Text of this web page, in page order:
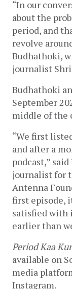
“In our
about the
period, and
revolve
Budhathoki,
journalist
Budhathoki
September
middle of the
“We first
and after a
podcast,”
journalist for
Antenna
first episode,
satisfied with
earlier than
Period Kaa
available on
media
Instagram.